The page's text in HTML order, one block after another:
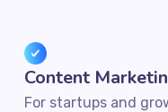
Content
For startups and